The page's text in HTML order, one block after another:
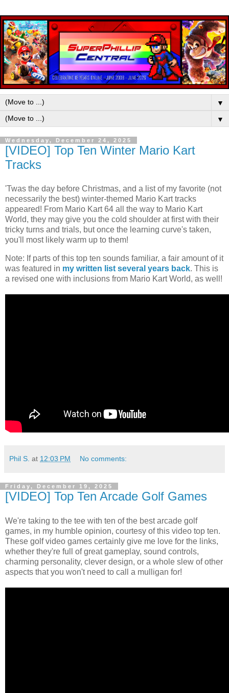
▼
▼
Wednesday, December 24, 2025
[VIDEO] Top Ten Winter Mario Kart
Tracks
'Twas the day before Christmas, and a list of my favorite (not
necessarily the best) winter-themed Mario Kart tracks
appeared! From Mario Kart 64 all the way to Mario Kart
World, they may give you the cold shoulder at first with their
tricky turns and trials, but once the learning curve's taken,
you'll most likely warm up to them!
Note: If parts of this top ten sounds familiar, a fair amount of it
was featured in my written list several years back. This is
a revised one with inclusions from Mario Kart World, as well!
Phil S. at 12:03 PM No comments:
Friday, December 19, 2025
[VIDEO] Top Ten Arcade Golf Games
We're taking to the tee with ten of the best arcade golf
games, in my humble opinion, courtesy of this video top ten.
These golf video games certainly give me love for the links,
whether they're full of great gameplay, sound controls,
charming personality, clever design, or a whole slew of other
aspects that you won't need to call a mulligan for!